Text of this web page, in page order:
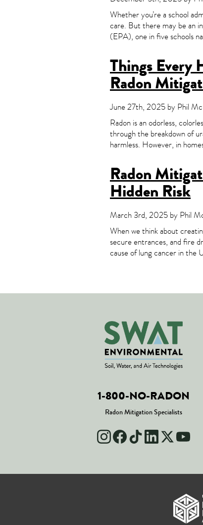
Whether you’re a school
care. But there may be an
(EPA), one in five schools
Things Every
Radon
June 27th, 2025 by Phil
Radon is an odorless,
through the breakdown of
harmless. However, in
Radon
Hidden Risk
March 3rd, 2025 by Phil
When we think about
secure entrances, and fire
cause of lung cancer in the
1-800-NO-RADON
Radon Mitigation Specialists